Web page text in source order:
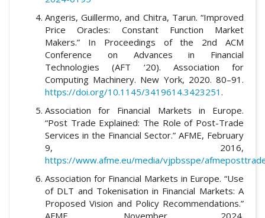
Angeris, Guillermo, and Chitra, Tarun. “Improved
Price Oracles: Constant Function Market
Makers.” In Proceedings of the 2nd ACM
Conference on Advances in Financial
Technologies (AFT ‘20). Association for
Computing Machinery. New York, 2020. 80–91.
https://doi.org/10.1145/3419614.3423251 .
Association for Financial Markets in Europe.
“Post Trade Explained: The Role of Post-Trade
Services in the Financial Sector.” AFME, February
9, 2016,
https://www.afme.eu/media/vjpbsspe/
Association for Financial Markets in Europe. “Use
of DLT and Tokenisation in Financial Markets: A
Proposed Vision and Policy Recommendations.”
AFME, November 2024.